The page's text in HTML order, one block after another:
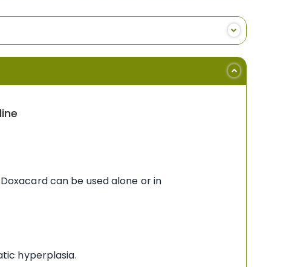
can be used alone or in
hyperplasia.